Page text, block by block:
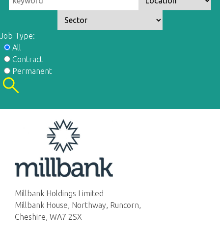
Job Type:
All
Contract
Permanent
Millbank Holdings Limited
Millbank House, Northway, Runcorn,
Cheshire, WA7 2SX